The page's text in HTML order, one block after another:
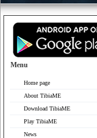
Menu
Home page
About TibiaME
Download TibiaME
Play TibiaME
News